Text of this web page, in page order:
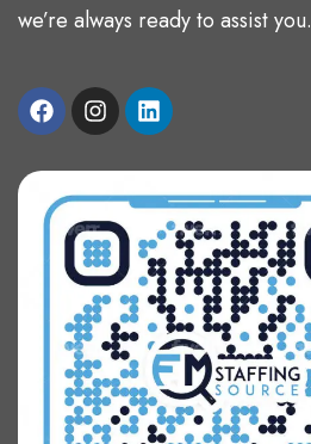
we’re always ready to assist you.